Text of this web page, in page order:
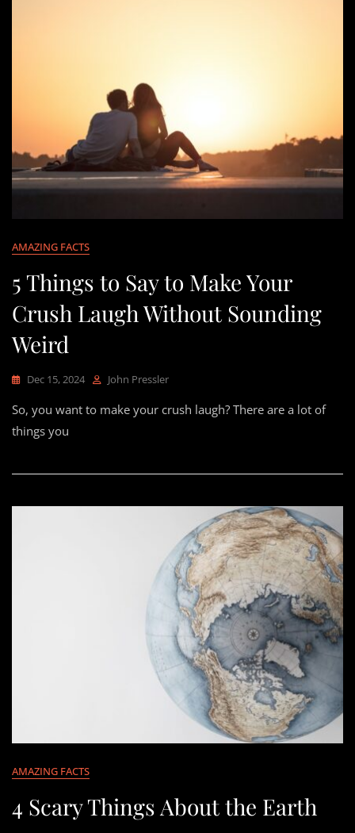
AMAZING FACTS
5 Things to Say to Make Your
Crush Laugh Without Sounding
Weird
Dec 15, 2024 John Pressler
So, you want to make your crush laugh? There are a lot of
things you
AMAZING FACTS
4 Scary Things About the Earth